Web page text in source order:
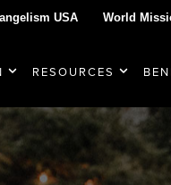
USA World
RESOURCES